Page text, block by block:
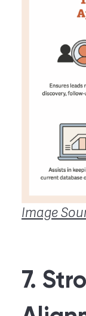
Image
7.